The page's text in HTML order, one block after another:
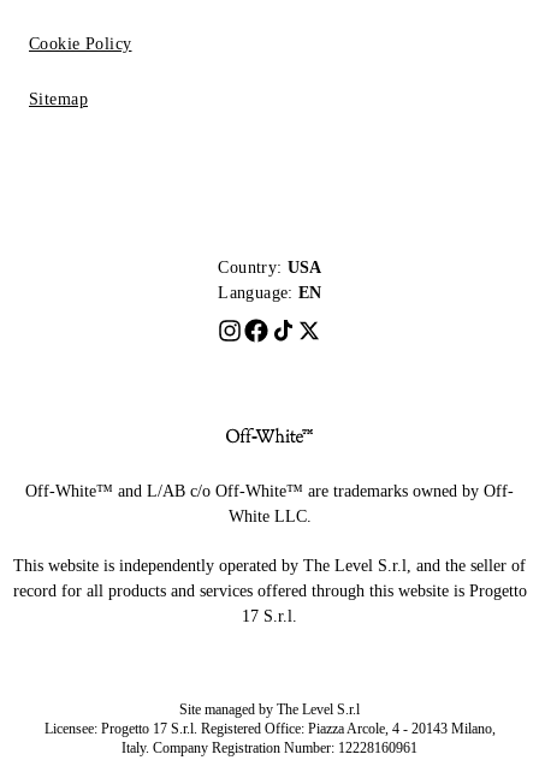
Cookie Policy
Sitemap
Country: USA
Language: EN
Off-White™ and L/AB c/o Off-White™ are trademarks owned by Off-
White LLC.
This website is independently operated by The Level S.r.l, and the seller of
record for all products and services offered through this website is Progetto
17 S.r.l.
Site managed by The Level S.r.l
Licensee: Progetto 17 S.r.l. Registered Office: Piazza Arcole, 4 - 20143 Milano,
Italy. Company Registration Number: 12228160961